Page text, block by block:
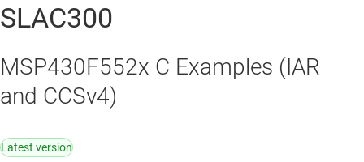
SLAC300
MSP430F552x C Examples (IAR
and CCSv4)
Latest version